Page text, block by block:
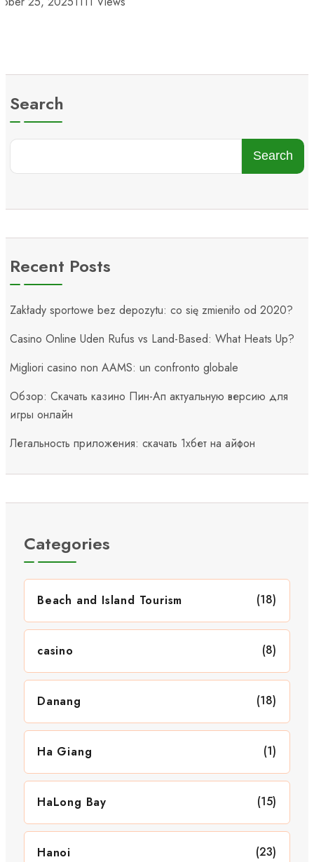
Search
Search
Recent Posts
Zakłady sportowe bez depozytu: co się zmieniło od 2020?
Casino Online Uden Rufus vs Land-Based: What Heats Up?
Migliori casino non AAMS: un confronto globale
Обзор: Скачать казино Пин-Ап актуальную версию для
игры онлайн
Легальность приложения: скачать 1хбет на айфон
Categories
Beach and Island Tourism (18)
casino (8)
Danang (18)
Ha Giang (1)
HaLong Bay (15)
Hanoi (23)